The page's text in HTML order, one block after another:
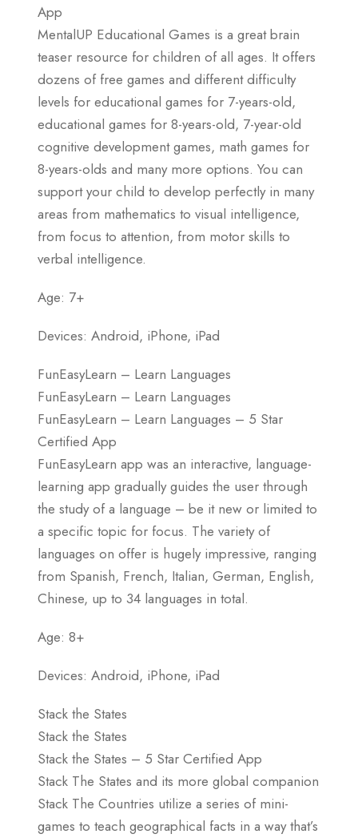
App
MentalUP Educational Games is a great brain
teaser resource for children of all ages. It offers
dozens of free games and different difficulty
levels for educational games for 7-years-old,
educational games for 8-years-old, 7-year-old
cognitive development games, math games for
8-years-olds and many more options. You can
support your child to develop perfectly in many
areas from mathematics to visual intelligence,
from focus to attention, from motor skills to
verbal intelligence.
Age: 7+
Devices: Android, iPhone, iPad
FunEasyLearn – Learn Languages
FunEasyLearn – Learn Languages
FunEasyLearn – Learn Languages – 5 Star
Certified App
FunEasyLearn app was an interactive, language-
learning app gradually guides the user through
the study of a language – be it new or limited to
a specific topic for focus. The variety of
languages on offer is hugely impressive, ranging
from Spanish, French, Italian, German, English,
Chinese, up to 34 languages in total.
Age: 8+
Devices: Android, iPhone, iPad
Stack the States
Stack the States
Stack the States – 5 Star Certified App
Stack The States and its more global companion
Stack The Countries utilize a series of mini-
games to teach geographical facts in a way that’s